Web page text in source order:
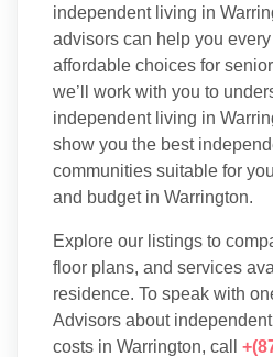
independent living in
advisors can help you
affordable choices for
we’ll work with you to
independent living in
show you the best
communities suitable for
and budget in Warrington.
Explore our listings to
floor plans, and services
residence. To speak with
Advisors about
costs in Warrington, call